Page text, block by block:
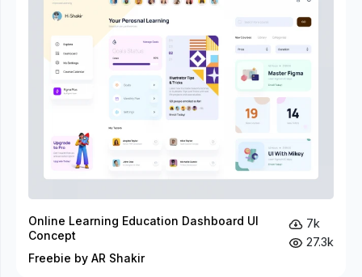
Online Learning Education Dashboard UI
Concept
Freebie by AR Shakir
7k
27.3k